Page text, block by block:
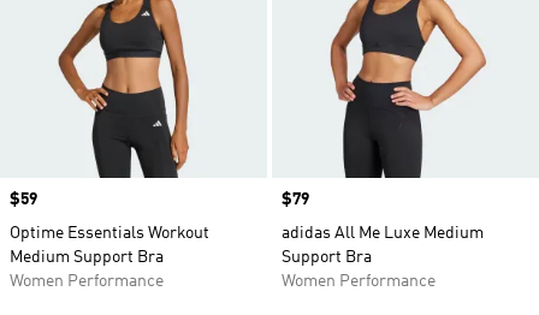
Price
$59
Optime Essentials Workout
Medium Support Bra
Women Performance
Price
$79
adidas All Me Luxe Medium
Support Bra
Women Performance